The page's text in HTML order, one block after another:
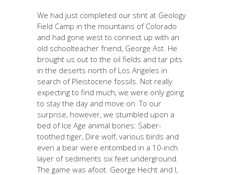
We had just completed our stint at Geology
Field Camp in the mountains of Colorado
and had gone west to connect up with an
old schoolteacher friend, George Ast. He
brought us out to the oil fields and tar pits
in the deserts north of Los Angeles in
search of Pleistocene fossils. Not really
expecting to find much, we were only going
to stay the day and move on. To our
surprise, however, we stumbled upon a
bed of Ice Age animal bones: Saber-
toothed tiger, Dire wolf, various birds and
even a bear were entombed in a 10-inch
layer of sediments six feet underground.
The game was afoot. George Hecht and I,